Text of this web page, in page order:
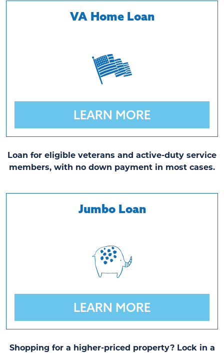
VA Home Loan
LEARN MORE
Loan for eligible veterans and active-duty service
members, with no down payment in most cases.
Jumbo Loan
LEARN MORE
Shopping for a higher-priced property? Lock in a